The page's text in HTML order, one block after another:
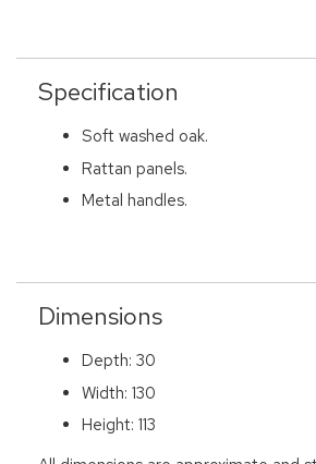
Specification
Soft washed oak.
Rattan panels.
Metal handles.
Dimensions
Depth: 30
Width: 130
Height: 113